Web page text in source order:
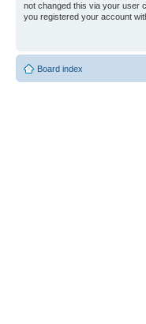
not changed this via your user
you registered your account
Board index